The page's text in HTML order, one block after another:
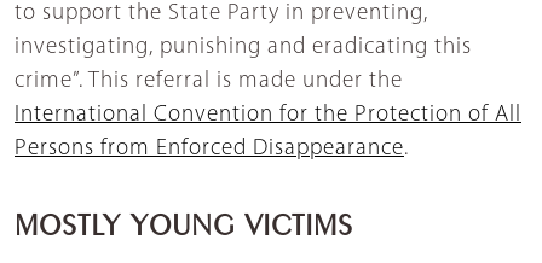
to support the State Party in preventing,
investigating, punishing and eradicating this
crime”. This referral is made under the
International Convention for the Protection of All
Persons from Enforced Disappearance.
MOSTLY YOUNG VICTIMS